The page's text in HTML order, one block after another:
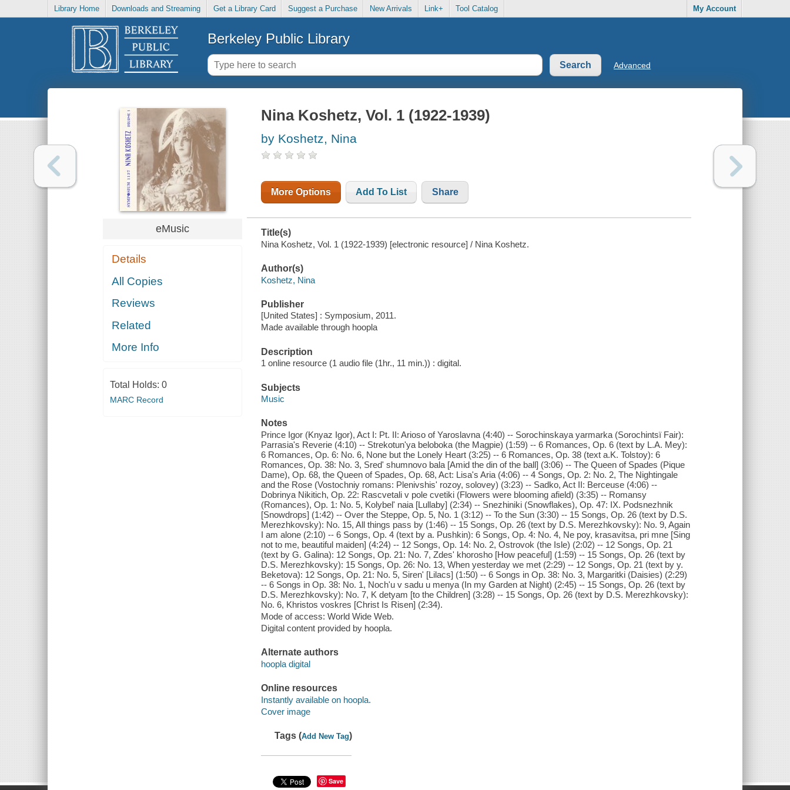
Library Home Downloads and Streaming Get a Library Card Suggest a Purchase New Arrivals Link+ Tool Catalog My Account
Berkeley Public Library
Advanced
eMusic
Details
All Copies
Reviews
Related
More Info
Total Holds: 0
MARC Record
Nina Koshetz, Vol. 1 (1922-1939)
by Koshetz, Nina
More Options Add To List Share
Title(s)
Nina Koshetz, Vol. 1 (1922-1939) [electronic resource] / Nina Koshetz.
Author(s)
Koshetz, Nina
Publisher
[United States] : Symposium, 2011.
Made available through hoopla
Description
1 online resource (1 audio file (1hr., 11 min.)) : digital.
Subjects
Music
Notes
Prince Igor (Knyaz Igor), Act I: Pt. II: Arioso of Yaroslavna (4:40) -- Sorochinskaya yarmarka (Sorochintsï Fair):
Parrasia's Reverie (4:10) -- Strekotun'ya beloboka (the Magpie) (1:59) -- 6 Romances, Op. 6 (text by L.A. Mey):
6 Romances, Op. 6: No. 6, None but the Lonely Heart (3:25) -- 6 Romances, Op. 38 (text a.K. Tolstoy): 6
Romances, Op. 38: No. 3, Sred' shumnovo bala [Amid the din of the ball] (3:06) -- The Queen of Spades (Pique
Dame), Op. 68, the Queen of Spades, Op. 68, Act: Lisa's Aria (4:06) -- 4 Songs, Op. 2: No. 2, The Nightingale
and the Rose (Vostochniy romans: Plenivshis' rozoy, solovey) (3:23) -- Sadko, Act II: Berceuse (4:06) --
Dobrinya Nikitich, Op. 22: Rascvetali v pole cvetiki (Flowers were blooming afield) (3:35) -- Romansy
(Romances), Op. 1: No. 5, Kolybel' naia [Lullaby] (2:34) -- Snezhiniki (Snowflakes), Op. 47: IX. Podsnezhnik
[Snowdrops] (1:42) -- Over the Steppe, Op. 5, No. 1 (3:12) -- To the Sun (3:30) -- 15 Songs, Op. 26 (text by D.S.
Merezhkovsky): No. 15, All things pass by (1:46) -- 15 Songs, Op. 26 (text by D.S. Merezhkovsky): No. 9, Again
I am alone (2:10) -- 6 Songs, Op. 4 (text by a. Pushkin): 6 Songs, Op. 4: No. 4, Ne poy, krasavitsa, pri mne [Sing
not to me, beautiful maiden] (4:24) -- 12 Songs, Op. 14: No. 2, Ostrovok (the Isle) (2:02) -- 12 Songs, Op. 21
(text by G. Galina): 12 Songs, Op. 21: No. 7, Zdes' khorosho [How peaceful] (1:59) -- 15 Songs, Op. 26 (text by
D.S. Merezhkovsky): 15 Songs, Op. 26: No. 13, When yesterday we met (2:29) -- 12 Songs, Op. 21 (text by y.
Beketova): 12 Songs, Op. 21: No. 5, Siren' [Lilacs] (1:50) -- 6 Songs in Op. 38: No. 3, Margaritki (Daisies) (2:29)
-- 6 Songs in Op. 38: No. 1, Noch'u v sadu u menya (In my Garden at Night) (2:45) -- 15 Songs, Op. 26 (text by
D.S. Merezhkovsky): No. 7, K detyam [to the Children] (3:28) -- 15 Songs, Op. 26 (text by D.S. Merezhkovsky):
No. 6, Khristos voskres [Christ Is Risen] (2:34).
Mode of access: World Wide Web.
Digital content provided by hoopla.
Alternate authors
hoopla digital
Online resources
Instantly available on hoopla.
Cover image
Tags (Add New Tag)
Save